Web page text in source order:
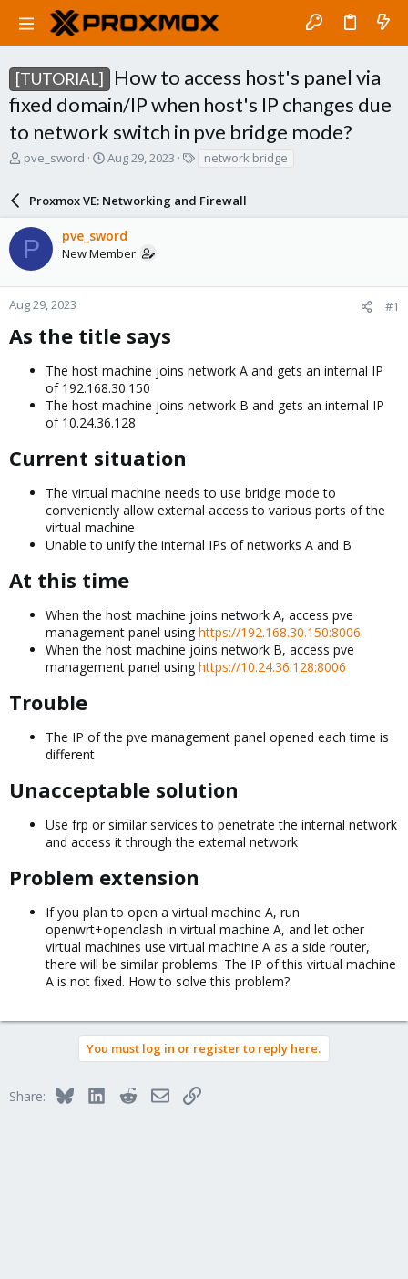
[TUTORIAL]
How to access host's panel via
fixed domain/IP when host's IP changes due
to network switch in pve bridge mode?
T
a
d
s
t
a
r
e
pve_sword
S
r
t
d
a
e
Aug 29, 2023
s
network bridge
Proxmox VE: Networking and Firewall
P pve_sword
New Member
Aug 29, 2023 #1
As the title says​
The host machine joins network A and gets an internal IP
of 192.168.30.150
The host machine joins network B and gets an internal IP
of 10.24.36.128
Current situation​
The virtual machine needs to use bridge mode to
conveniently allow external access to various ports of the
virtual machine
Unable to unify the internal IPs of networks A and B
At this time​
When the host machine joins network A, access pve
management panel using https://192.168.30.150:8006
When the host machine joins network B, access pve
management panel using https://10.24.36.128:8006
Trouble​
The IP of the pve management panel opened each time is
different
Unacceptable solution​
Use frp or similar services to penetrate the internal network
and access it through the external network
Problem extension​
If you plan to open a virtual machine A, run
openwrt+openclash in virtual machine A, and let other
virtual machines use virtual machine A as a side router,
there will be similar problems. The IP of this virtual machine
A is not fixed. How to solve this problem?
You must log in or register to reply here.
Share: BlueskyLinkedInRedditEmailLink